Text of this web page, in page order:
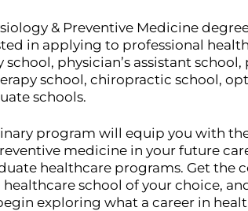
& Preventive Medicine
in applying to professional
physician’s assistant
school, chiropractic school,
schools.
program will equip you with
medicine in your future
healthcare programs. Get the
school of your choice,
exploring what a career in